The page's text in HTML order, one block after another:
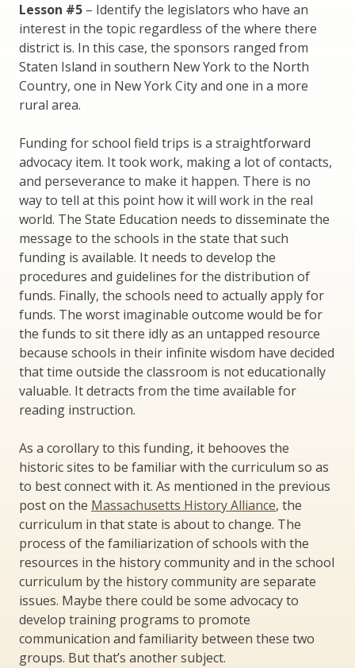
Lesson #5 – Identify the legislators who have an
interest in the topic regardless of the where there
district is. In this case, the sponsors ranged from
Staten Island in southern New York to the North
Country, one in New York City and one in a more
rural area.
Funding for school field trips is a straightforward
advocacy item. It took work, making a lot of contacts,
and perseverance to make it happen. There is no
way to tell at this point how it will work in the real
world. The State Education needs to disseminate the
message to the schools in the state that such
funding is available. It needs to develop the
procedures and guidelines for the distribution of
funds. Finally, the schools need to actually apply for
funds. The worst imaginable outcome would be for
the funds to sit there idly as an untapped resource
because schools in their infinite wisdom have decided
that time outside the classroom is not educationally
valuable. It detracts from the time available for
reading instruction.
As a corollary to this funding, it behooves the
historic sites to be familiar with the curriculum so as
to best connect with it. As mentioned in the previous
post on the Massachusetts History Alliance, the
curriculum in that state is about to change. The
process of the familiarization of schools with the
resources in the history community and in the school
curriculum by the history community are separate
issues. Maybe there could be some advocacy to
develop training programs to promote
communication and familiarity between these two
groups. But that’s another subject.